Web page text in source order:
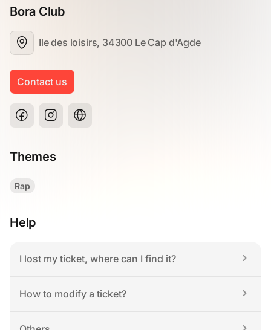
Bora Club
Ile des loisirs, 34300 Le Cap d'Agde
Contact us
Themes
Rap
Help
I lost my ticket, where can I find it?
How to modify a ticket?